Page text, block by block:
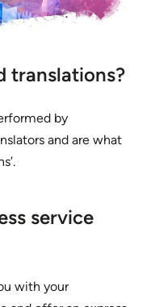
translations?
by
and are what
service
with your